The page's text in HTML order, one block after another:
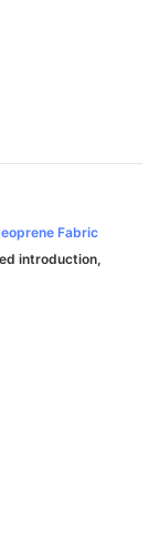
Fabric
introduction,